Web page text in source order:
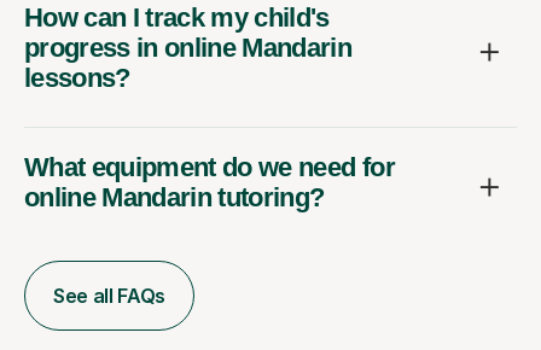
How can I track my child's
progress in online Mandarin
lessons?
What equipment do we need for
online Mandarin tutoring?
See all FAQs